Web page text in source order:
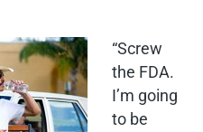
“Screw
the FDA.
I’m going
to be